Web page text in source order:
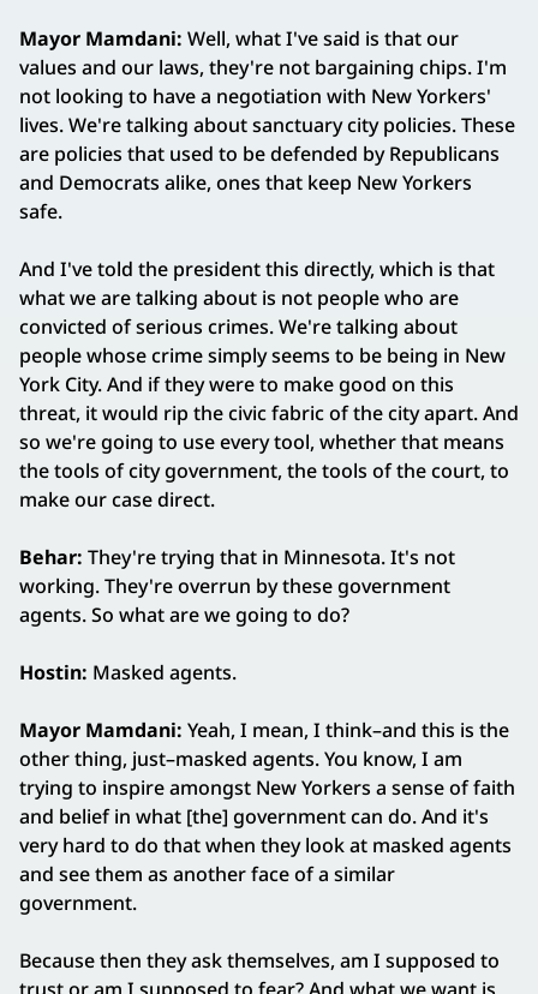
Mayor Mamdani: Well, what I've said is that our
values and our laws, they're not bargaining chips. I'm
not looking to have a negotiation with New Yorkers'
lives. We're talking about sanctuary city policies. These
are policies that used to be defended by Republicans
and Democrats alike, ones that keep New Yorkers
safe.
And I've told the president this directly, which is that
what we are talking about is not people who are
convicted of serious crimes. We're talking about
people whose crime simply seems to be being in New
York City. And if they were to make good on this
threat, it would rip the civic fabric of the city apart. And
so we're going to use every tool, whether that means
the tools of city government, the tools of the court, to
make our case direct.
Behar: They're trying that in Minnesota. It's not
working. They're overrun by these government
agents. So what are we going to do?
Hostin: Masked agents.
Mayor Mamdani: Yeah, I mean, I think–and this is the
other thing, just–masked agents. You know, I am
trying to inspire amongst New Yorkers a sense of faith
and belief in what [the] government can do. And it's
very hard to do that when they look at masked agents
and see them as another face of a similar
government.
Because then they ask themselves, am I supposed to